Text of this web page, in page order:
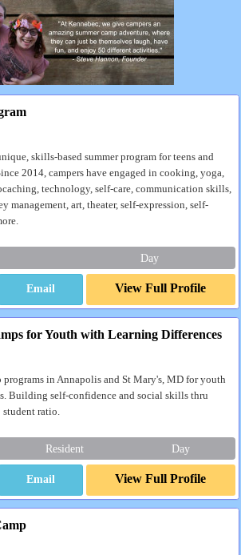
skills-based summer program for teens and
2014, campers have engaged in cooking, yoga,
technology, self-care, communication skills,
management, art, theater, self-expression, self-
Day
Email View Full Profile
for Youth with Learning Differences
programs in Annapolis and St Mary's, MD for youth
Building self-confidence and social skills thru
ratio.
Resident Day
Email View Full Profile